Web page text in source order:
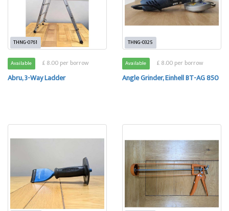
THNG-0761
Available £ 8.00 per borrow
Abru, 3-Way Ladder
THNG-0325
Available £ 8.00 per borrow
Angle Grinder, Einhell BT-AG 850